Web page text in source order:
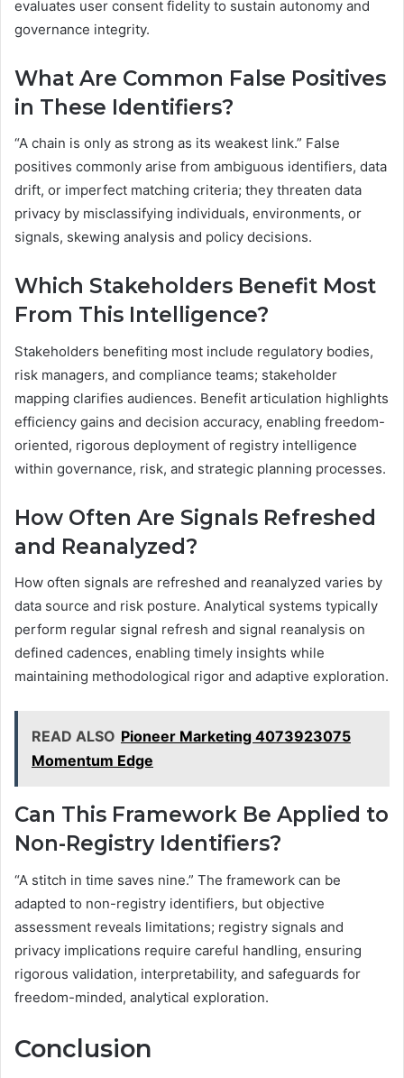
evaluates user consent fidelity to sustain autonomy and
governance integrity.
What Are Common False Positives
in These Identifiers?
“A chain is only as strong as its weakest link.” False
positives commonly arise from ambiguous identifiers, data
drift, or imperfect matching criteria; they threaten data
privacy by misclassifying individuals, environments, or
signals, skewing analysis and policy decisions.
Which Stakeholders Benefit Most
From This Intelligence?
Stakeholders benefiting most include regulatory bodies,
risk managers, and compliance teams; stakeholder
mapping clarifies audiences. Benefit articulation highlights
efficiency gains and decision accuracy, enabling freedom-
oriented, rigorous deployment of registry intelligence
within governance, risk, and strategic planning processes.
How Often Are Signals Refreshed
and Reanalyzed?
How often signals are refreshed and reanalyzed varies by
data source and risk posture. Analytical systems typically
perform regular signal refresh and signal reanalysis on
defined cadences, enabling timely insights while
maintaining methodological rigor and adaptive exploration.
READ ALSO Pioneer Marketing 4073923075
Momentum Edge
Can This Framework Be Applied to
Non-Registry Identifiers?
“A stitch in time saves nine.” The framework can be
adapted to non-registry identifiers, but objective
assessment reveals limitations; registry signals and
privacy implications require careful handling, ensuring
rigorous validation, interpretability, and safeguards for
freedom-minded, analytical exploration.
Conclusion